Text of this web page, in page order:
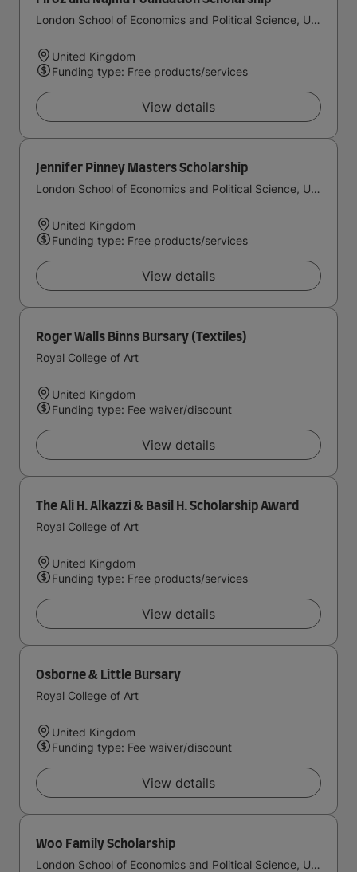
London School of Economics and Political Science, University of London
United Kingdom
Funding type: Free products/services
View details
Jennifer Pinney Masters Scholarship
London School of Economics and Political Science, University of London
United Kingdom
Funding type: Free products/services
View details
Roger Walls Binns Bursary (Textiles)
Royal College of Art
United Kingdom
Funding type: Fee waiver/discount
View details
The Ali H. Alkazzi & Basil H. Scholarship Award
Royal College of Art
United Kingdom
Funding type: Free products/services
View details
Osborne & Little Bursary
Royal College of Art
United Kingdom
Funding type: Fee waiver/discount
View details
Woo Family Scholarship
London School of Economics and Political Science, University of London